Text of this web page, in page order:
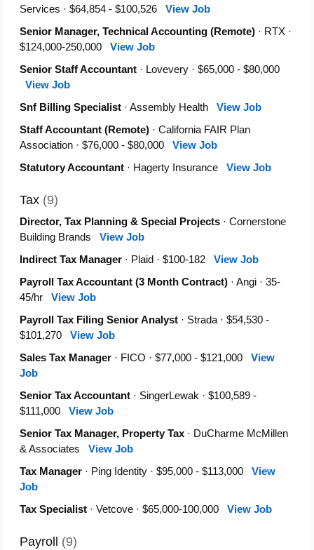
Services · $64,854 - $100,526 View Job
Senior Manager, Technical Accounting (Remote) · RTX ·
$124,000-250,000 View Job
Senior Staff Accountant · Lovevery · $65,000 - $80,000
View Job
Snf Billing Specialist · Assembly Health View Job
Staff Accountant (Remote) · California FAIR Plan
Association · $76,000 - $80,000 View Job
Statutory Accountant · Hagerty Insurance View Job
Tax (9)
Director, Tax Planning & Special Projects · Cornerstone
Building Brands View Job
Indirect Tax Manager · Plaid · $100-182 View Job
Payroll Tax Accountant (3 Month Contract) · Angi · 35-
45/hr View Job
Payroll Tax Filing Senior Analyst · Strada · $54,530 -
$101,270 View Job
Sales Tax Manager · FICO · $77,000 - $121,000 View
Job
Senior Tax Accountant · SingerLewak · $100,589 -
$111,000 View Job
Senior Tax Manager, Property Tax · DuCharme McMillen
& Associates View Job
Tax Manager · Ping Identity · $95,000 - $113,000 View
Job
Tax Specialist · Vetcove · $65,000-100,000 View Job
Payroll (9)